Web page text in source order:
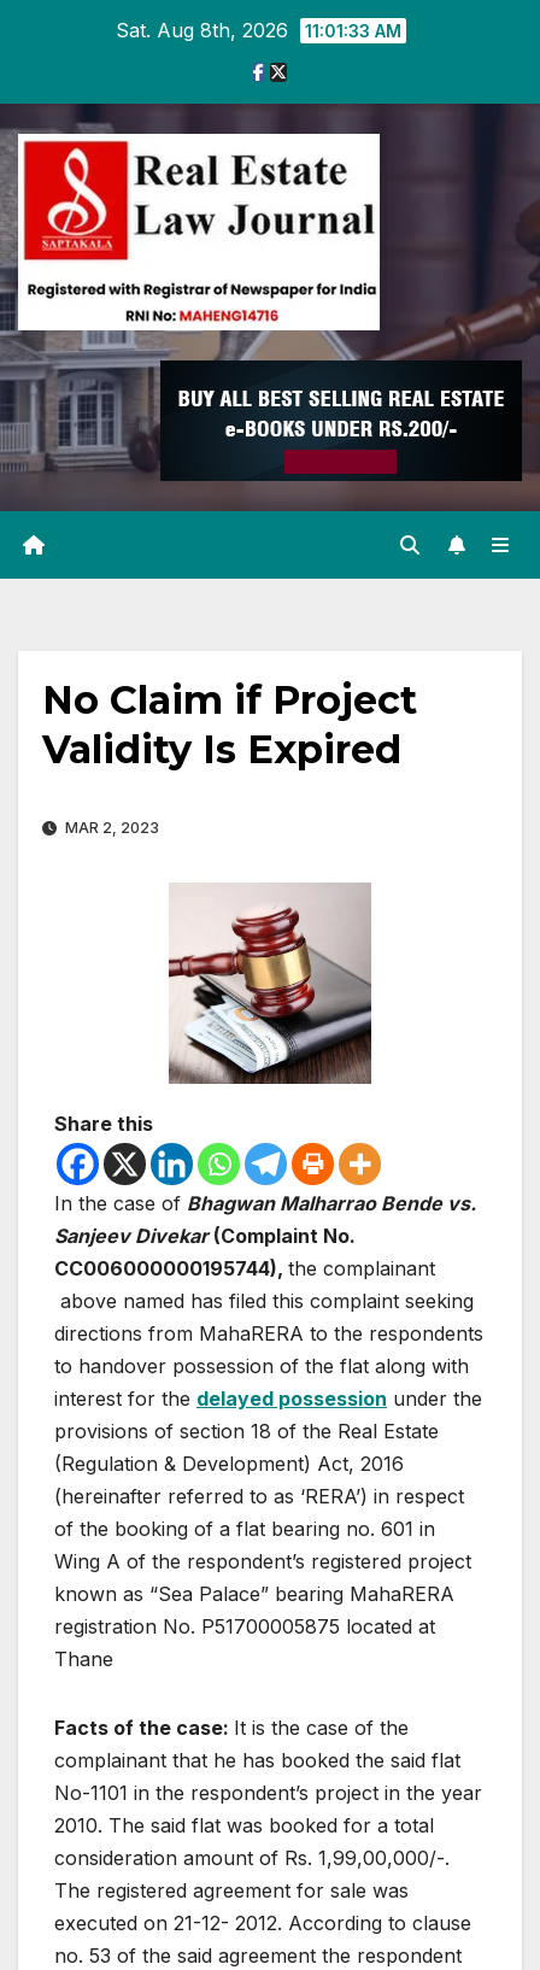
Sat. Aug 8th, 2026 11:01:34 AM
No Claim if Project
Validity Is Expired
MAR 2, 2023
Share this
In the case of Bhagwan Malharrao Bende vs.
Sanjeev Divekar(Complaint No.
CC006000000195744), the complainant
above named has filed this complaint seeking
directions from MahaRERA to the respondents
to handover possession of the flat along with
interest for the delayed possession under the
provisions of section 18 of the Real Estate
(Regulation & Development) Act, 2016
(hereinafter referred to as ‘RERA’) in respect
of the booking of a flat bearing no. 601 in
Wing A of the respondent’s registered project
known as “Sea Palace” bearing MahaRERA
registration No. P51700005875 located at
Thane
Facts of the case: It is the case of the
complainant that he has booked the said flat
No-1101 in the respondent’s project in the year
2010. The said flat was booked for a total
consideration amount of Rs. 1,99,00,000/-.
The registered agreement for sale was
executed on 21-12- 2012. According to clause
no. 53 of the said agreement the respondent